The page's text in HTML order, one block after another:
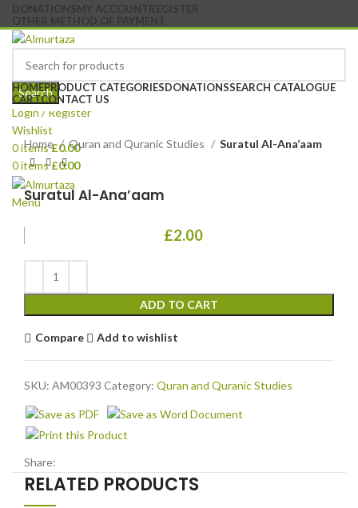
DONATIONS MY ACCOUNT
REGISTER
OTHER METHOD OF PAYMENT
Search
Login / Register
Wishlist
0items£0.00
0items £0.00
Menu
HOMEPRODUCT CATEGORIESDONATIONSSEARCH CATALOGUE
CARTCONTACT US
Home Quran and Quranic Studies Suratul Al-Ana’aam
Suratul Al-Ana’aam
£2.00
ADD TO CART
Compare Add to wishlist
SKU: AM00393 Category: Quran and Quranic Studies
Share:
RELATED PRODUCTS